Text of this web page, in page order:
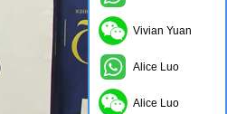
Vivian Yuan
Alice Luo
Alice Luo